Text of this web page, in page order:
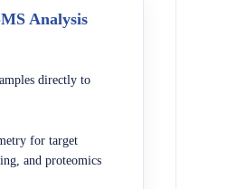
Analysis
directly to
for target
and proteomics